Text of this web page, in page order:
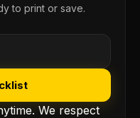
to print or save.
We respect